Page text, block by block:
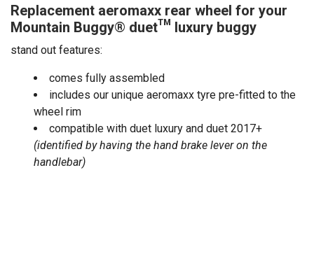
Replacement aeromaxx rear wheel for your
Mountain Buggy® duet™ luxury buggy
stand out features:
comes fully assembled
includes our unique aeromaxx tyre pre-fitted to the
wheel rim
compatible with duet luxury and duet 2017+
(identified by having the hand brake lever on the
handlebar)